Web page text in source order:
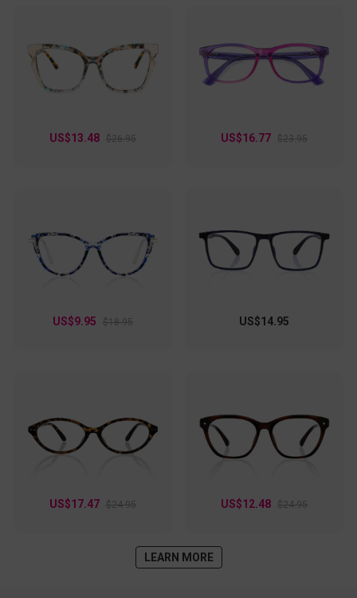
US$13.48 $26.95 US$16.77 $23.95
US$9.95 $18.95 US$14.95
US$17.47 $24.95 US$12.48 $24.95
LEARN MORE